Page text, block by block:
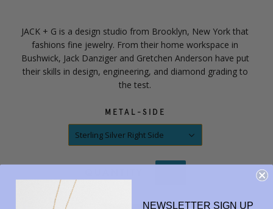
JACK + G is a design studio from Brooklyn, New York that
fashions fine jewelry. From their home workspace in
Bushwick, Jack Danziger and Gretchen Anderson have put
their skills in design, engineering, and diamond grading to
the test.
METAL-SIDE
Sterling Silver Right Side
NEWSLETTER SIGN UP